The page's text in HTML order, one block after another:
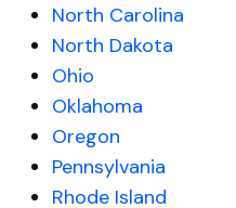
North Carolina
North Dakota
Ohio
Oklahoma
Oregon
Pennsylvania
Rhode Island